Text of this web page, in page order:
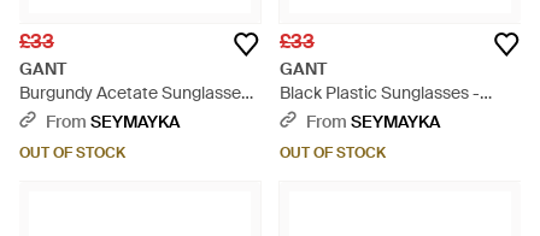
£33
GANT
Burgundy Acetate Sunglasses -
Multicolour
From SEYMAYKA
OUT OF STOCK
£33
GANT
Black Plastic Sunglasses -
BlackFrom SEYMAYKA
OUT OF STOCK